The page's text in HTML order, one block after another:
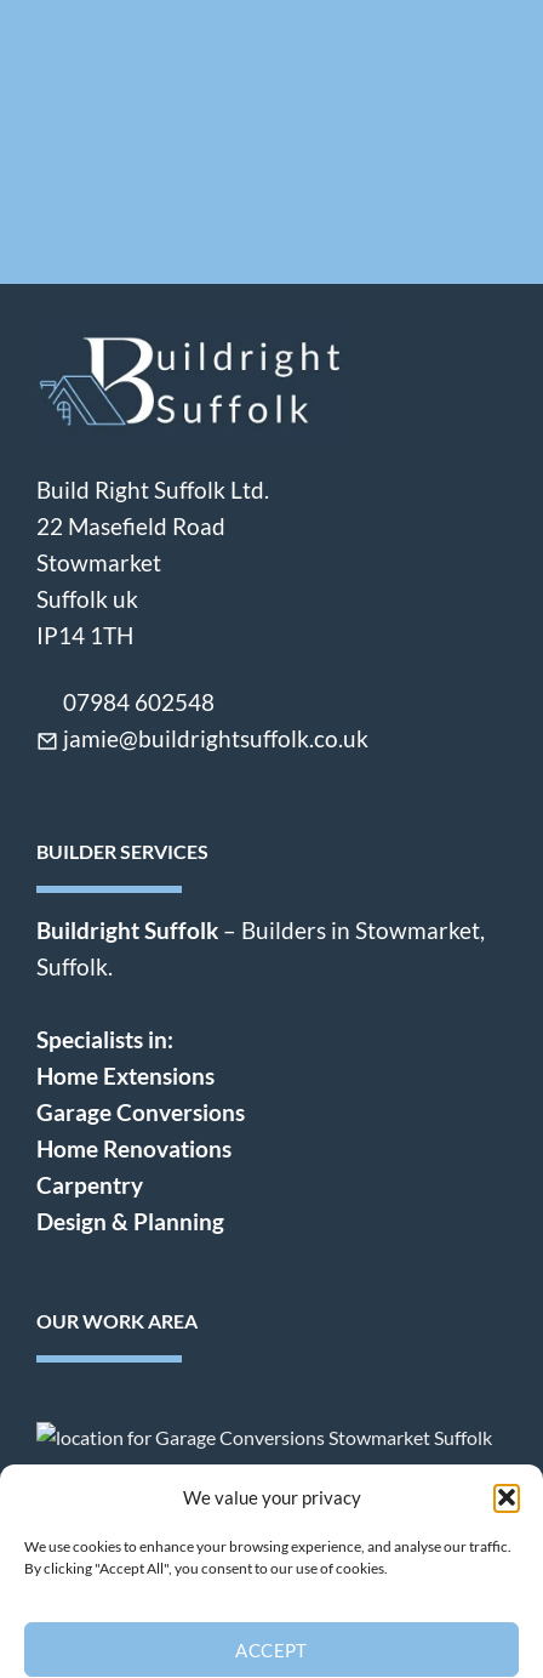
We value your privacy
We use cookies to enhance your browsing experience, and analyse our traffic.
By clicking "Accept All", you consent to our use of cookies.
ACCEPT
Build Right Suffolk Ltd.
22 Masefield Road
Stowmarket
Suffolk uk
IP14 1TH
07984 602548
jamie@buildrightsuffolk.co.uk
BUILDER SERVICES
Buildright Suffolk– Builders in Stowmarket,
Suffolk.
Specialists in:
Home Extensions
Garage Conversions
Home Renovations
Carpentry
Design & Planning
OUR WORK AREA
CARPENTRY
DESIGN CONTACT
Copyright 2026 ©Buildright Suffolk Ltd